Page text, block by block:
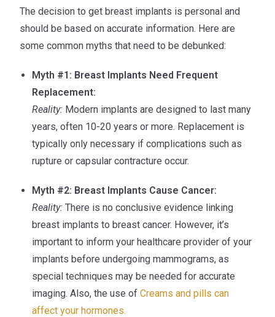
The decision to get breast implants is personal and
should be based on accurate information. Here are
some common myths that need to be debunked:
Myth #1: Breast Implants Need Frequent
Replacement:
Reality: Modern implants are designed to last many
years, often 10-20 years or more. Replacement is
typically only necessary if complications such as
rupture or capsular contracture occur.
Myth #2: Breast Implants Cause Cancer:
Reality: There is no conclusive evidence linking
breast implants to breast cancer. However, it’s
important to inform your healthcare provider of your
implants before undergoing mammograms, as
special techniques may be needed for accurate
imaging. Also, the use ofCreams and pills can
affect your hormones.